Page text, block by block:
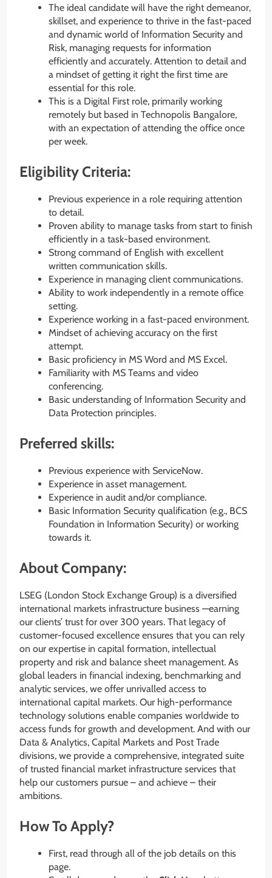
The ideal candidate will have the right demeanor,
skillset, and experience to thrive in the fast-paced
and dynamic world of Information Security and
Risk, managing requests for information
efficiently and accurately. Attention to detail and
a mindset of getting it right the first time are
essential for this role.
This is a Digital First role, primarily working
remotely but based in Technopolis Bangalore,
with an expectation of attending the office once
per week.
Eligibility Criteria:
Previous experience in a role requiring attention
to detail.
Proven ability to manage tasks from start to finish
efficiently in a task-based environment.
Strong command of English with excellent
written communication skills.
Experience in managing client communications.
Ability to work independently in a remote office
setting.
Experience working in a fast-paced environment.
Mindset of achieving accuracy on the first
attempt.
Basic proficiency in MS Word and MS Excel.
Familiarity with MS Teams and video
conferencing.
Basic understanding of Information Security and
Data Protection principles.
Preferred skills:
Previous experience with ServiceNow.
Experience in asset management.
Experience in audit and/or compliance.
Basic Information Security qualification (e.g., BCS
Foundation in Information Security) or working
towards it.
About Company:
LSEG (London Stock Exchange Group) is a diversified
international markets infrastructure business —earning
our clients’ trust for over 300 years. That legacy of
customer-focused excellence ensures that you can rely
on our expertise in capital formation, intellectual
property and risk and balance sheet management. As
global leaders in financial indexing, benchmarking and
analytic services, we offer unrivalled access to
international capital markets. Our high-performance
technology solutions enable companies worldwide to
access funds for growth and development. And with our
Data & Analytics, Capital Markets and Post Trade
divisions, we provide a comprehensive, integrated suite
of trusted financial market infrastructure services that
help our customers pursue – and achieve – their
ambitions.
How To Apply?
First, read through all of the job details on this
page.